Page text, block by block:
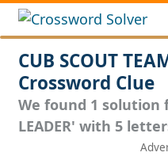
CUB SCOUT
Crossword Clue
We found 1 solution
LEADER' with 5